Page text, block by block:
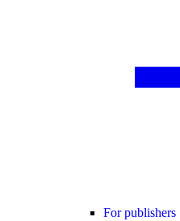
For publishers